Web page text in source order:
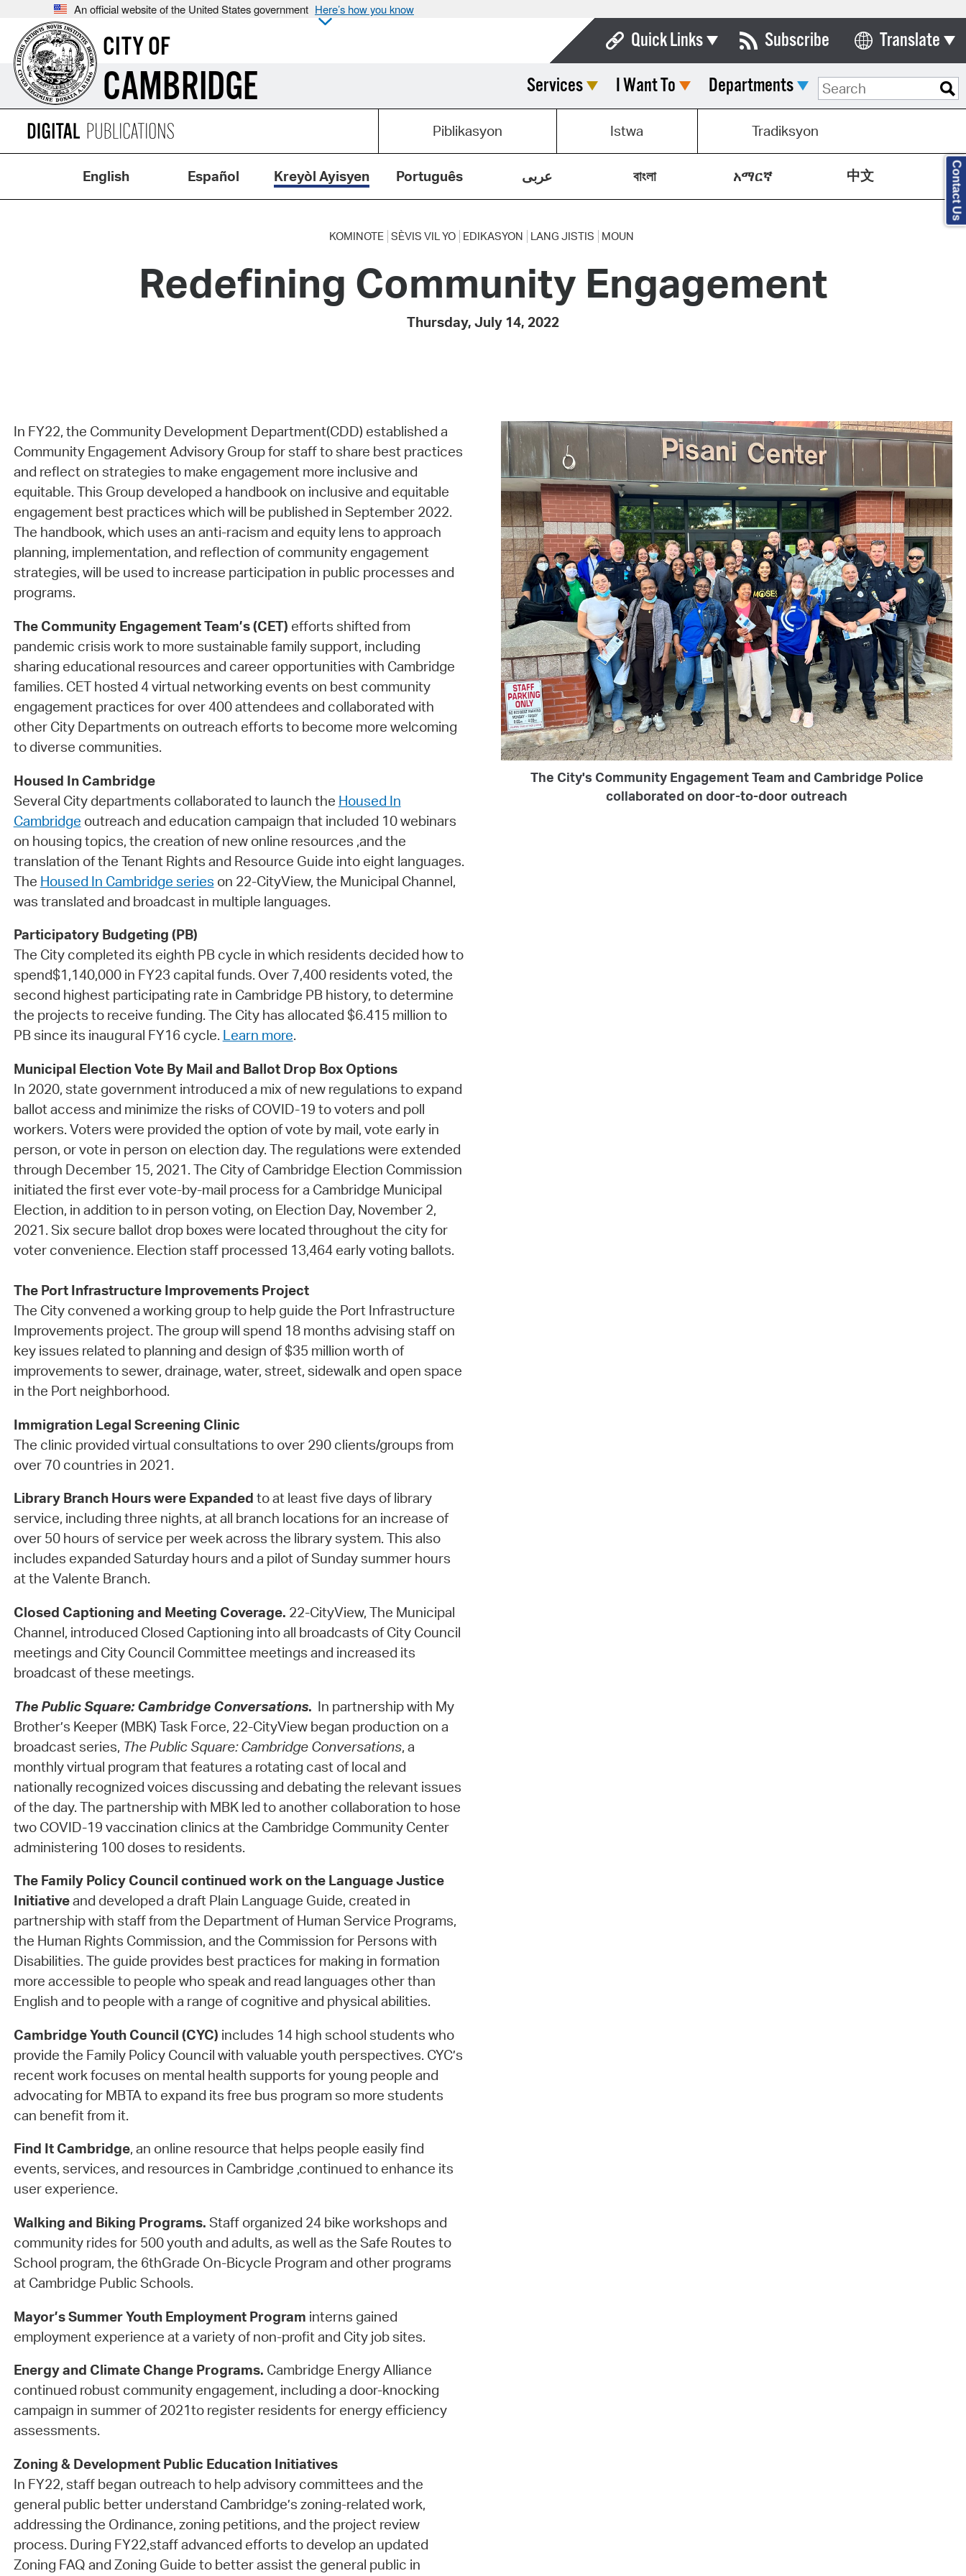
An official website of the United States government Here’s how you know
CITY OF
CAMBRIDGE
Quick Links
Boards & Commissions
Calendar
Contact City Council
Department List
Forms & Documents
Open Meeting Portal
View News
Watch City Council
Subscribe Translate
Select Language
Services I Want To Departments
Piblikasyon Istwa Tradiksyon
English Español Kreyòl Ayisyen Português عربى বাংলা አማርኛ 中文
KOMINOTE SÈVIS VIL YO EDIKASYON LANG JISTIS MOUN
Redefining Community Engagement
Thursday, July 14, 2022
In FY22, the Community Development Department(CDD) established a
Community Engagement Advisory Group for staff to share best practices
and reflect on strategies to make engagement more inclusive and
equitable. This Group developed a handbook on inclusive and equitable
engagement best practices which will be published in September 2022.
The handbook, which uses an anti-racism and equity lens to approach
planning, implementation, and reflection of community engagement
strategies, will be used to increase participation in public processes and
programs.
The Community Engagement Team’s (CET) efforts shifted from
pandemic crisis work to more sustainable family support, including
sharing educational resources and career opportunities with Cambridge
families. CET hosted 4 virtual networking events on best community
engagement practices for over 400 attendees and collaborated with
other City Departments on outreach efforts to become more welcoming
to diverse communities.
Housed In Cambridge
Several City departments collaborated to launch the Housed In
Cambridge outreach and education campaign that included 10 webinars
on housing topics, the creation of new online resources ,and the
translation of the Tenant Rights and Resource Guide into eight languages.
The Housed In Cambridge series on 22-CityView, the Municipal Channel,
was translated and broadcast in multiple languages.
Participatory Budgeting (PB)
The City completed its eighth PB cycle in which residents decided how to
spend$1,140,000 in FY23 capital funds. Over 7,400 residents voted, the
second highest participating rate in Cambridge PB history, to determine
the projects to receive funding. The City has allocated $6.415 million to
PB since its inaugural FY16 cycle. Learn more.
Municipal Election Vote By Mail and Ballot Drop Box Options
In 2020, state government introduced a mix of new regulations to expand
ballot access and minimize the risks of COVID-19 to voters and poll
workers. Voters were provided the option of vote by mail, vote early in
person, or vote in person on election day. The regulations were extended
through December 15, 2021. The City of Cambridge Election Commission
initiated the first ever vote-by-mail process for a Cambridge Municipal
Election, in addition to in person voting, on Election Day, November 2,
2021. Six secure ballot drop boxes were located throughout the city for
voter convenience. Election staff processed 13,464 early voting ballots.
The Port Infrastructure Improvements Project
The City convened a working group to help guide the Port Infrastructure
Improvements project. The group will spend 18 months advising staff on
key issues related to planning and design of $35 million worth of
improvements to sewer, drainage, water, street, sidewalk and open space
in the Port neighborhood.
Immigration Legal Screening Clinic
The clinic provided virtual consultations to over 290 clients/groups from
over 70 countries in 2021.
Library Branch Hours were Expanded to at least five days of library
service, including three nights, at all branch locations for an increase of
over 50 hours of service per week across the library system. This also
includes expanded Saturday hours and a pilot of Sunday summer hours
at the Valente Branch.
Closed Captioning and Meeting Coverage. 22-CityView, The Municipal
Channel, introduced Closed Captioning into all broadcasts of City Council
meetings and City Council Committee meetings and increased its
broadcast of these meetings.
The Public Square: Cambridge Conversations. In partnership with My
Brother’s Keeper (MBK) Task Force, 22-CityView began production on a
broadcast series, The Public Square: Cambridge Conversations, a
monthly virtual program that features a rotating cast of local and
nationally recognized voices discussing and debating the relevant issues
of the day. The partnership with MBK led to another collaboration to hose
two COVID-19 vaccination clinics at the Cambridge Community Center
administering 100 doses to residents.
The Family Policy Council continued work on the Language Justice
Initiativeand developed a draft Plain Language Guide, created in
partnership with staff from the Department of Human Service Programs,
the Human Rights Commission, and the Commission for Persons with
Disabilities. The guide provides best practices for making in formation
more accessible to people who speak and read languages other than
English and to people with a range of cognitive and physical abilities.
Cambridge Youth Council (CYC) includes 14 high school students who
provide the Family Policy Council with valuable youth perspectives. CYC’s
recent work focuses on mental health supports for young people and
advocating for MBTA to expand its free bus program so more students
can benefit from it.
Find It Cambridge, an online resource that helps people easily find
events, services, and resources in Cambridge ,continued to enhance its
user experience.
Walking and Biking Programs. Staff organized 24 bike workshops and
community rides for 500 youth and adults, as well as the Safe Routes to
School program, the 6thGrade On-Bicycle Program and other programs
at Cambridge Public Schools.
Mayor’s Summer Youth Employment Program interns gained
employment experience at a variety of non-profit and City job sites.
Energy and Climate Change Programs. Cambridge Energy Alliance
continued robust community engagement, including a door-knocking
campaign in summer of 2021to register residents for energy efficiency
assessments.
Zoning & Development Public Education Initiatives
In FY22, staff began outreach to help advisory committees and the
general public better understand Cambridge’s zoning-related work,
addressing the Ordinance, zoning petitions, and the project review
process. During FY22,staff advanced efforts to develop an updated
Zoning FAQ and Zoning Guide to better assist the general public in
The City's Community Engagement Team and Cambridge Police
collaborated on door-to-door outreach
Contact Us